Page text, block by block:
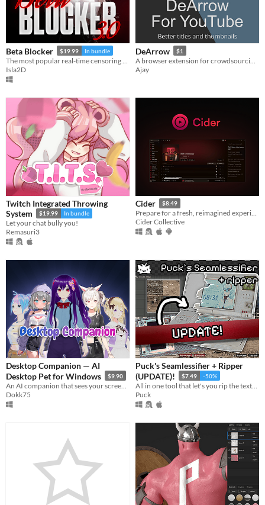
Beta Blocker $19.99 In bundle
Isla2D
DeArrow $1
Ajay
Twitch Integrated Throwing
System
$19.99 In bundle
Let your chat bully you!
Remasuri3
Cider $8.49
Prepare for a fresh, reimagined experience with Cider – your favorite Apple Music client!
Cider Collective
Desktop Companion — AI
Desktop Pet for Windows
$9.90
Dokk75
Puck's Seamlessifier + Ripper
(UPDATE)!
$7.49 -50%
Puck